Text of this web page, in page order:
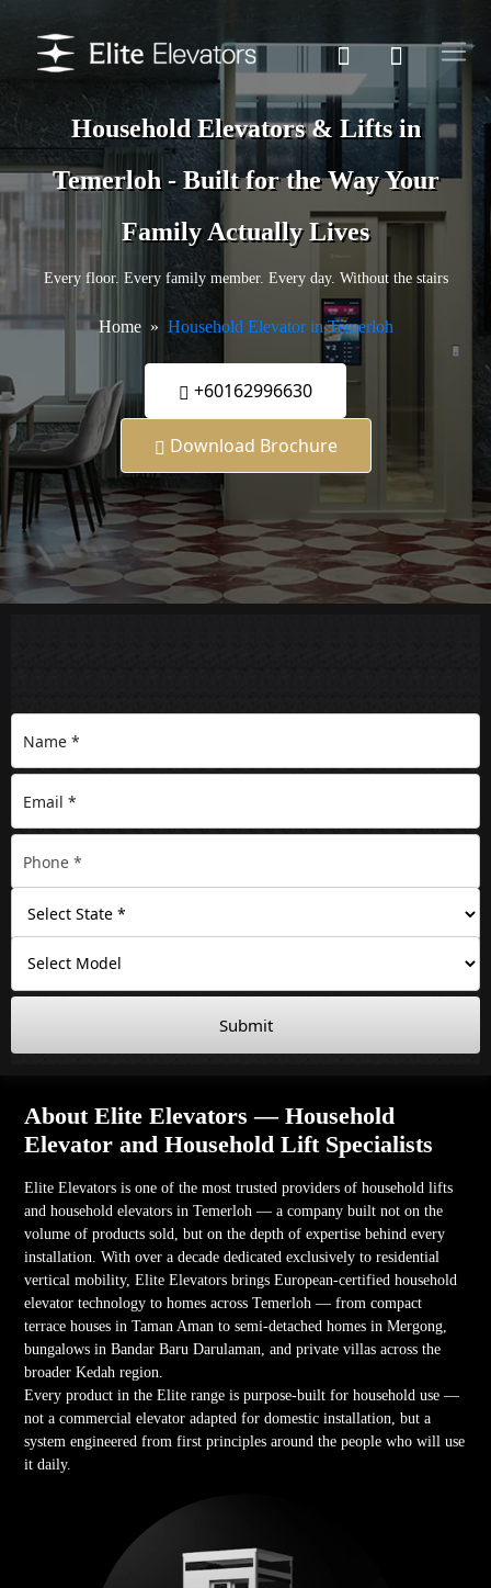
Household Elevators & Lifts in
Temerloh - Built for the Way Your
Family Actually Lives
Every floor. Every family member. Every day. Without the stairs
Home Household Elevator in Temerloh
+60162996630
Download Brochure
Submit
About Elite Elevators — Household
Elevator and Household Lift Specialists
Elite Elevators is one of the most trusted providers of household lifts
and household elevators in Temerloh — a company built not on the
volume of products sold, but on the depth of expertise behind every
installation. With over a decade dedicated exclusively to residential
vertical mobility, Elite Elevators brings European-certified household
elevator technology to homes across Temerloh — from compact
terrace houses in Taman Aman to semi-detached homes in Mergong,
bungalows in Bandar Baru Darulaman, and private villas across the
broader Kedah region.
Every product in the Elite range is purpose-built for household use —
not a commercial elevator adapted for domestic installation, but a
system engineered from first principles around the people who will use
it daily.